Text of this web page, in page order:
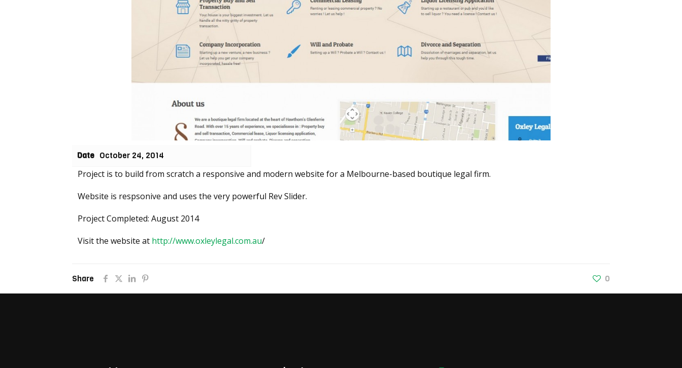
Date October 24, 2014
Project is to build from scratch a responsive and modern website for a Melbourne-based boutique legal firm.
Website is respsonive and uses the very powerful Rev Slider.
Project Completed: August 2014
Visit the website at http://www.oxleylegal.com.au/
Share 0